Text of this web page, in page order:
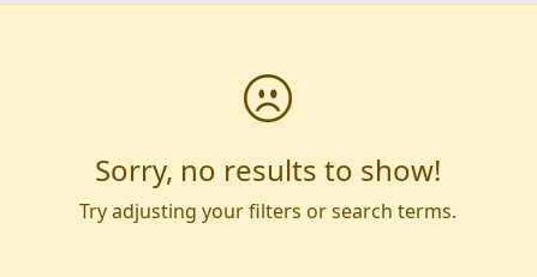
Sorry, no results to show!
Try adjusting your filters or search terms.